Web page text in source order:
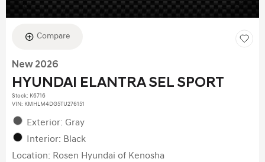
Compare
New 2026
HYUNDAI ELANTRA SEL SPORT
Stock: K6716
VIN: KMHLM4DG5TU276151
Exterior: Gray
Interior: Black
Location: Rosen Hyundai of Kenosha